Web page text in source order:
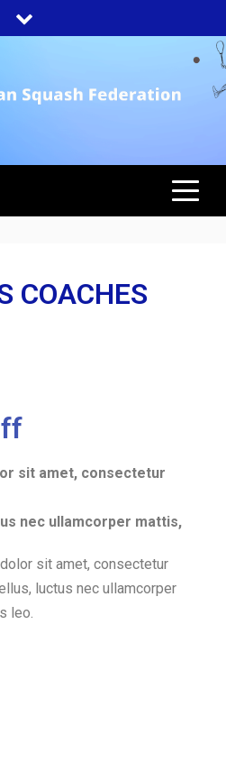
COACHES
sit amet, consectetur
nec ullamcorper mattis,
sit amet, consectetur
luctus nec ullamcorper
leo.